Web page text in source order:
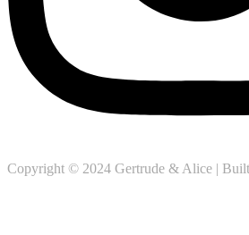
Copyright © 2024 Gertrude & Alice |